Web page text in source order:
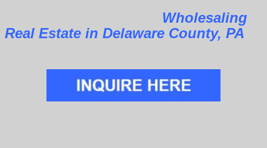
Wholesaling
Real Estate in Delaware County, PA